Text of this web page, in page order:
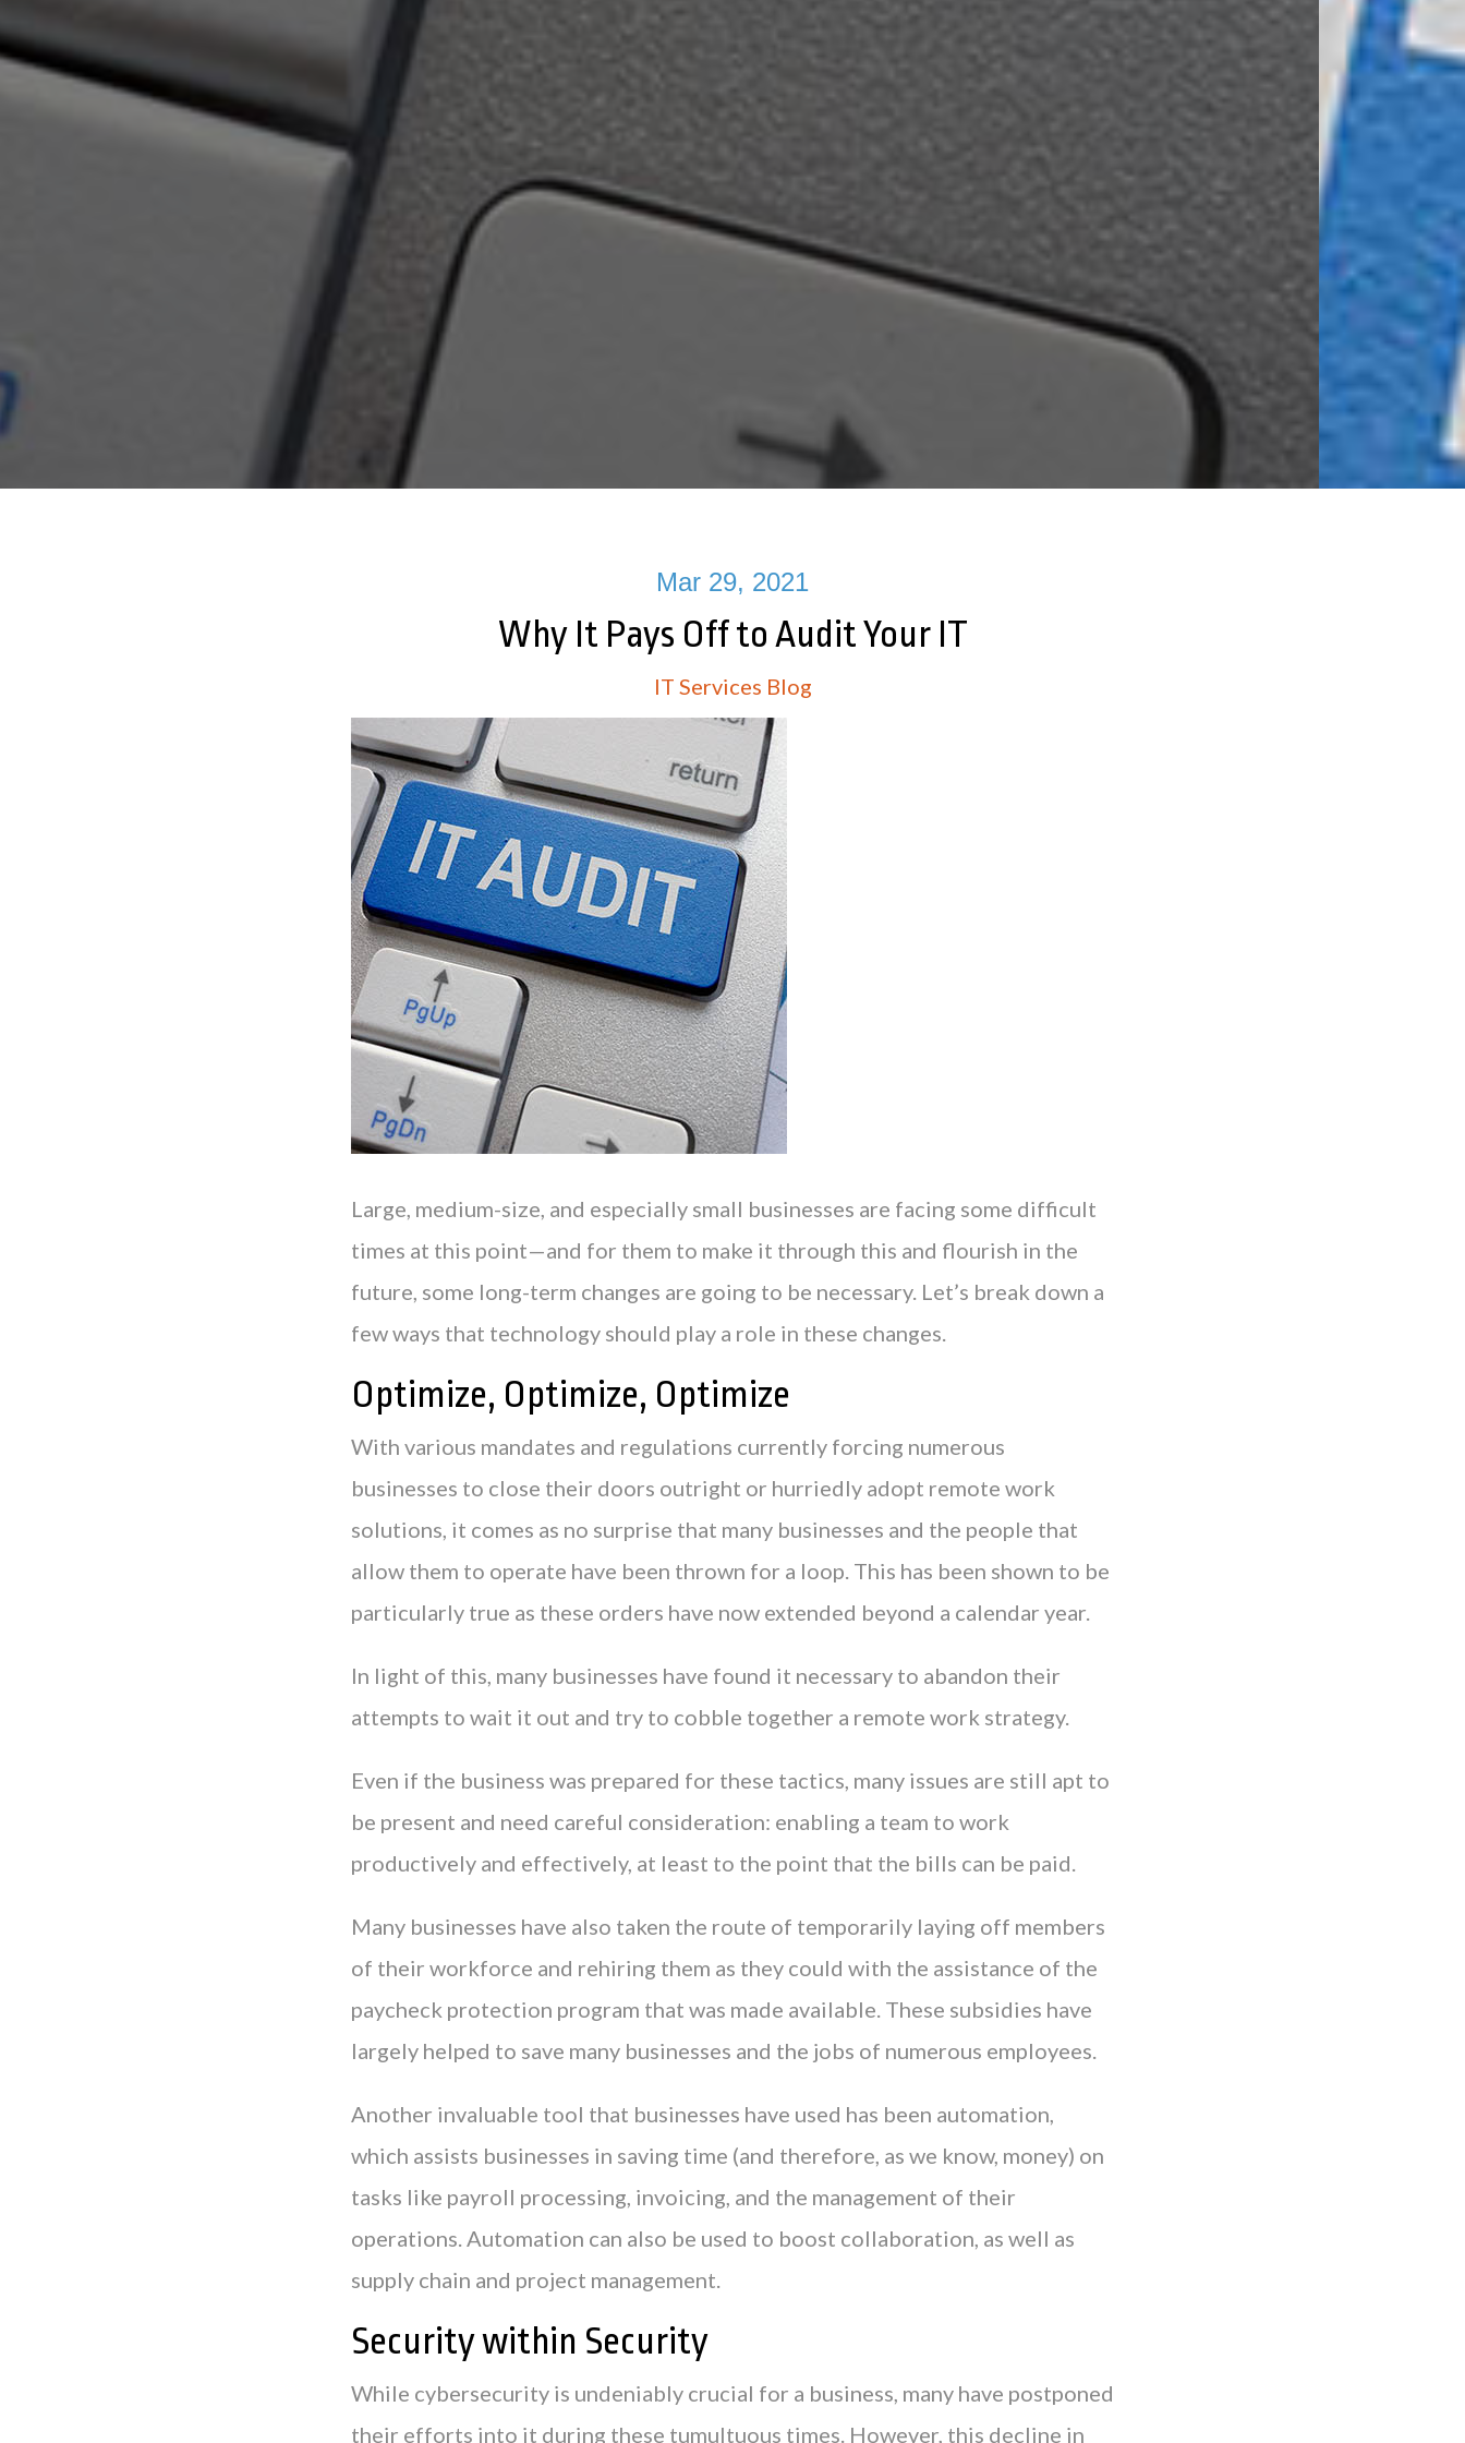
Mar 29, 2021
Why It Pays Off to Audit Your IT
IT Services Blog
Large, medium-size, and especially small businesses are facing some difficult
times at this point—and for them to make it through this and flourish in the
future, some long-term changes are going to be necessary. Let’s break down a
few ways that technology should play a role in these changes.
Optimize, Optimize, Optimize
With various mandates and regulations currently forcing numerous
businesses to close their doors outright or hurriedly adopt remote work
solutions, it comes as no surprise that many businesses and the people that
allow them to operate have been thrown for a loop. This has been shown to be
particularly true as these orders have now extended beyond a calendar year.
In light of this, many businesses have found it necessary to abandon their
attempts to wait it out and try to cobble together a remote work strategy.
Even if the business was prepared for these tactics, many issues are still apt to
be present and need careful consideration: enabling a team to work
productively and effectively, at least to the point that the bills can be paid.
Many businesses have also taken the route of temporarily laying off members
of their workforce and rehiring them as they could with the assistance of the
paycheck protection program that was made available. These subsidies have
largely helped to save many businesses and the jobs of numerous employees.
Another invaluable tool that businesses have used has been automation,
which assists businesses in saving time (and therefore, as we know, money) on
tasks like payroll processing, invoicing, and the management of their
operations. Automation can also be used to boost collaboration, as well as
supply chain and project management.
Security within Security
While cybersecurity is undeniably crucial for a business, many have postponed
their efforts into it during these tumultuous times. However, this decline in